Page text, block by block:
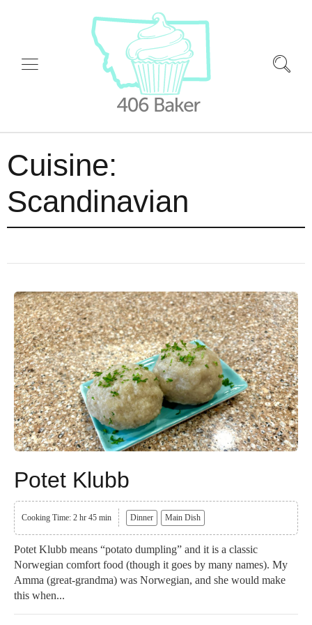
Cuisine:
Scandinavian
Potet Klubb
Cooking Time: 2 hr 45 min Dinner Main Dish
Potet Klubb means “potato dumpling” and it is a classic
Norwegian comfort food (though it goes by many names). My
Amma (great-grandma) was Norwegian, and she would make
this when...